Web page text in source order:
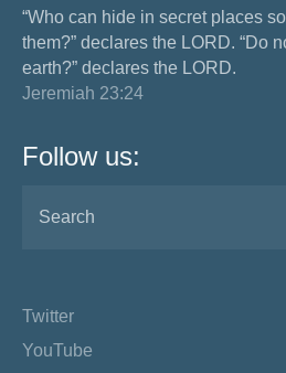
“Who can hide in secret places
them?” declares the LORD. “Do
earth?” declares the LORD.
Jeremiah 23:24
Follow us:
Twitter
YouTube